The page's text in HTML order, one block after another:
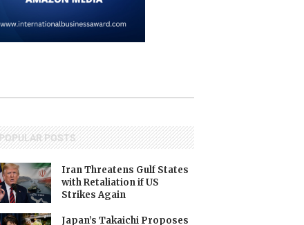
POPULAR POSTS
Iran Threatens Gulf States
with Retaliation if US
Strikes Again
Japan’s Takaichi Proposes